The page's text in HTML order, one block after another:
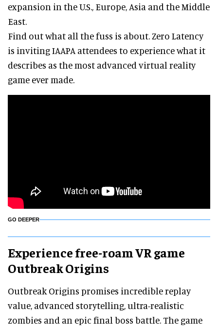
expansion in the U.S., Europe, Asia and the Middle
East.
Find out what all the fuss is about. Zero Latency
is inviting IAAPA attendees to experience what it
describes as the most advanced virtual reality
game ever made.
GO DEEPER
Experience free-roam VR game
Outbreak Origins
Outbreak Origins promises incredible replay
value, advanced storytelling, ultra-realistic
zombies and an epic final boss battle. The game